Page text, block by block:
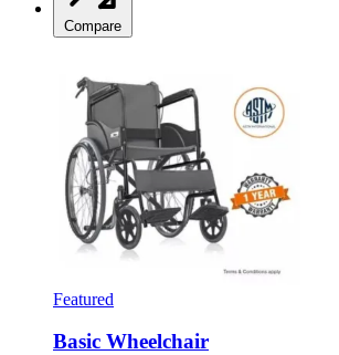
Compare
Featured
Basic Wheelchair